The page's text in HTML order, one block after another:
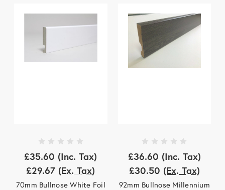
£35.60 (Inc. Tax)
£29.67 (Ex. Tax)
70mm Bullnose White Foil
£36.60 (Inc. Tax)
£30.50 (Ex. Tax)
92mm Bullnose Millennium